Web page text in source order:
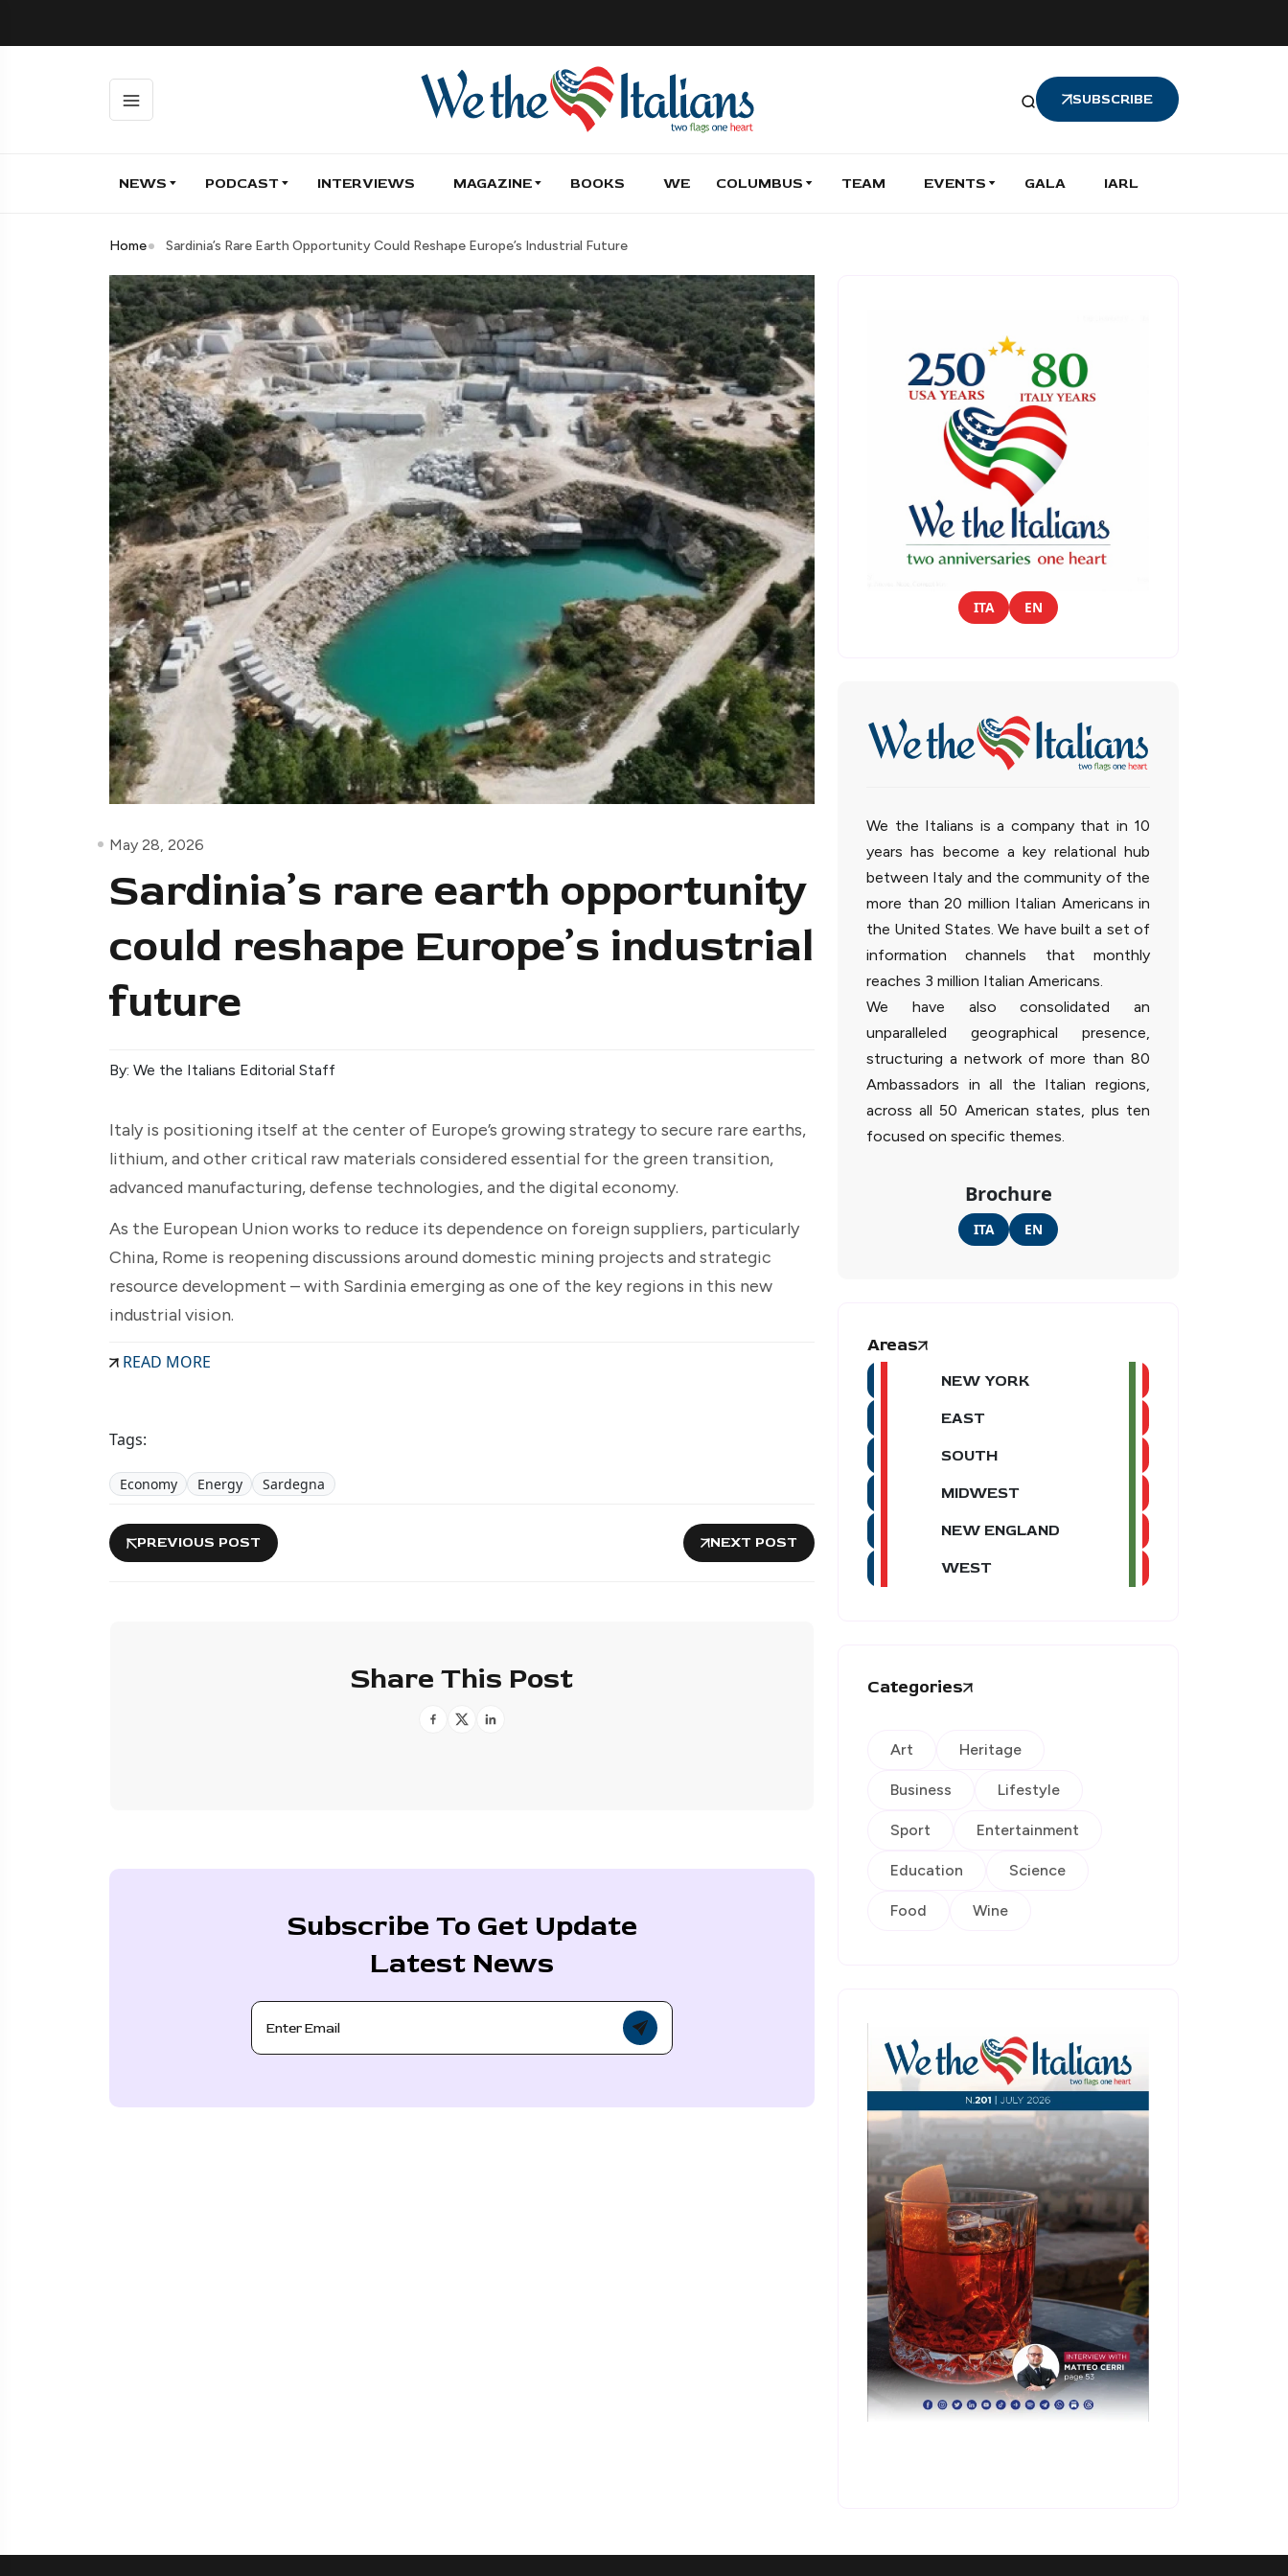
SUBSCRIBE
NEWS PODCAST INTERVIEWS MAGAZINE BOOKS WE COLUMBUS TEAM EVENTS GALA IARL
Home Sardinia’s Rare Earth Opportunity Could Reshape Europe’s Industrial Future
May 28, 2026
Sardinia’s rare earth opportunity
could reshape Europe’s industrial
future
By: We the Italians Editorial Staff
Italy is positioning itself at the center of Europe’s growing strategy to secure rare earths,
lithium, and other critical raw materials considered essential for the green transition,
advanced manufacturing, defense technologies, and the digital economy.
As the European Union works to reduce its dependence on foreign suppliers, particularly
China, Rome is reopening discussions around domestic mining projects and strategic
resource development – with Sardinia emerging as one of the key regions in this new
industrial vision.
READ MORE
Tags:
Economy Energy Sardegna
PREVIOUS POST NEXT POST
Share This Post
Subscribe To Get Update
Latest News
ITA EN
We the Italians is a company that in 10
years has become a key relational hub
between Italy and the community of the
more than 20 million Italian Americans in
the United States. We have built a set of
information channels that monthly
reaches 3 million Italian Americans.
We have also consolidated an
unparalleled geographical presence,
structuring a network of more than 80
Ambassadors in all the Italian regions,
across all 50 American states, plus ten
focused on specific themes.
Brochure
ITA EN
Areas
NEW YORK
EAST
SOUTH
MIDWEST
NEW ENGLAND
WEST
Categories
Art Heritage
Business Lifestyle
Sport Entertainment
Education Science
Food Wine